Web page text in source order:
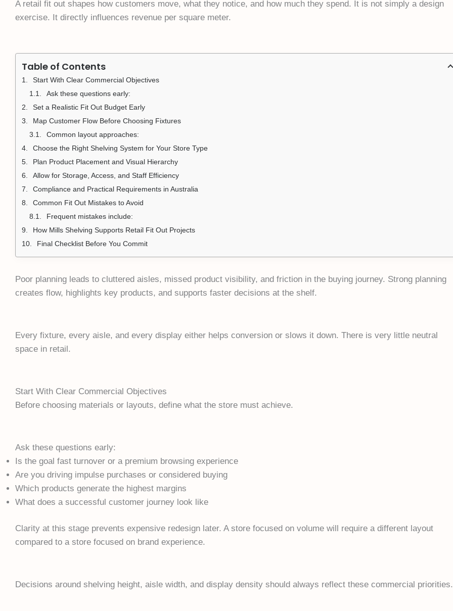
A retail fit out shapes how customers move, what they notice, and how much they spend. It is not simply a design
exercise. It directly influences revenue per square meter.
Table of Contents
Start With Clear Commercial Objectives
Ask these questions early:
Set a Realistic Fit Out Budget Early
Map Customer Flow Before Choosing Fixtures
Common layout approaches:
Choose the Right Shelving System for Your Store Type
Plan Product Placement and Visual Hierarchy
Allow for Storage, Access, and Staff Efficiency
Compliance and Practical Requirements in Australia
Common Fit Out Mistakes to Avoid
Frequent mistakes include:
How Mills Shelving Supports Retail Fit Out Projects
Final Checklist Before You Commit
Poor planning leads to cluttered aisles, missed product visibility, and friction in the buying journey. Strong planning
creates flow, highlights key products, and supports faster decisions at the shelf.
Every fixture, every aisle, and every display either helps conversion or slows it down. There is very little neutral
space in retail.
Start With Clear Commercial Objectives
Before choosing materials or layouts, define what the store must achieve.
Ask these questions early:
Is the goal fast turnover or a premium browsing experience
Are you driving impulse purchases or considered buying
Which products generate the highest margins
What does a successful customer journey look like
Clarity at this stage prevents expensive redesign later. A store focused on volume will require a different layout
compared to a store focused on brand experience.
Decisions around shelving height, aisle width, and display density should always reflect these commercial priorities.